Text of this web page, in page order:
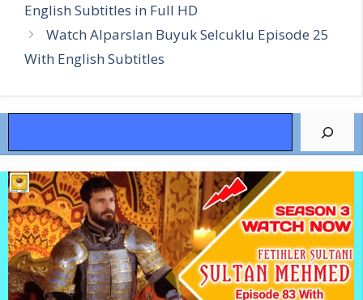
English Subtitles in Full HD
Watch Alparslan Buyuk Selcuklu Episode 25
With English Subtitles